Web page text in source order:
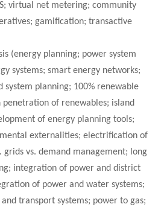
virtual net metering; community
gamification; transactive
(energy planning; power system
systems; smart energy networks;
system planning; 100% renewable
penetration of renewables; island
of energy planning tools;
externalities; electrification of
grids vs. demand management; long
integration of power and district
of power and water systems;
transport systems; power to gas;